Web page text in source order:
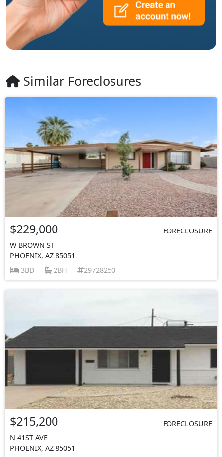
Similar Foreclosures
$229,000
FORECLOSURE
W BROWN ST
PHOENIX, AZ 85051
3BD
2BH 29728250
$215,200
FORECLOSURE
N 41ST AVE
PHOENIX, AZ 85051